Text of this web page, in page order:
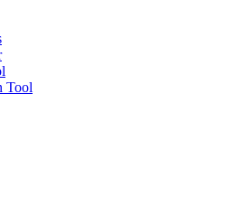
Tool